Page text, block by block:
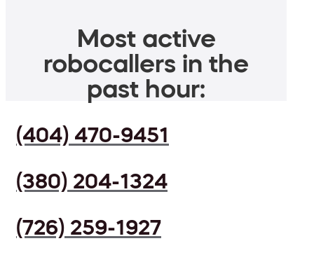
Most active
robocallers in the
past hour:
(404) 470-9451
(380) 204-1324
(726) 259-1927